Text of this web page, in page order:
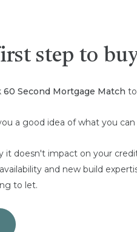
step to
60 Second Mortgage Match
a good idea of what you
it doesn't impact on your
and new build
to let.